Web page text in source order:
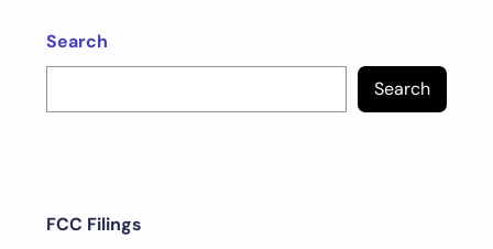
Search
Search
FCC Filings